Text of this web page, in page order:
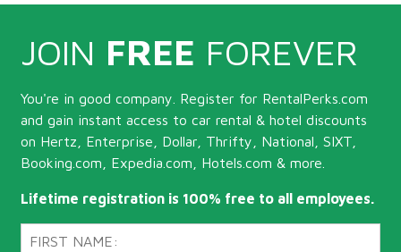
JOIN FREE FOREVER
You're in good company. Register for RentalPerks.com
and gain instant access to car rental & hotel discounts
on Hertz, Enterprise, Dollar, Thrifty, National, SIXT,
Booking.com, Expedia.com, Hotels.com & more.
Lifetime registration is 100% free to all employees.